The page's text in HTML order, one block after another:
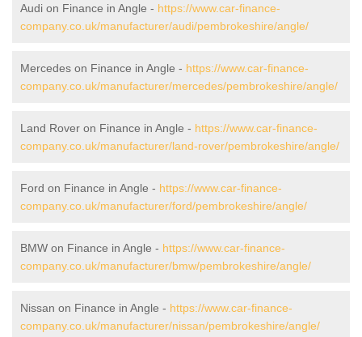
Audi on Finance in Angle - https://www.car-finance-
company.co.uk/manufacturer/audi/pembrokeshire/angle/
Mercedes on Finance in Angle - https://www.car-finance-
company.co.uk/manufacturer/mercedes/pembrokeshire/angle/
Land Rover on Finance in Angle - https://www.car-finance-
company.co.uk/manufacturer/land-rover/pembrokeshire/angle/
Ford on Finance in Angle - https://www.car-finance-
company.co.uk/manufacturer/ford/pembrokeshire/angle/
BMW on Finance in Angle - https://www.car-finance-
company.co.uk/manufacturer/bmw/pembrokeshire/angle/
Nissan on Finance in Angle - https://www.car-finance-
company.co.uk/manufacturer/nissan/pembrokeshire/angle/